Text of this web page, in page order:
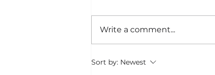
Ini Tanda Lo Bikin
Write a comment...
Sort by: Newest